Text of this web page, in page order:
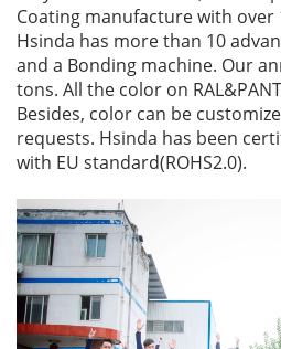
Coating manufacture with over
Hsinda has more than 10
and a Bonding machine. Our
tons. All the color on
Besides, color can be
requests. Hsinda has been
with EU standard(ROHS2.0).